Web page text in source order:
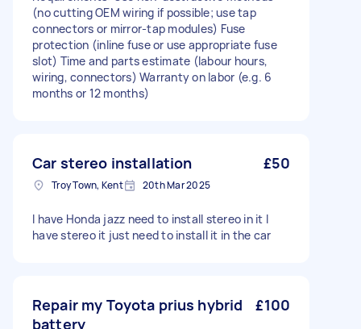
(no cutting OEM wiring if possible; use tap
connectors or mirror-tap modules) Fuse
protection (inline fuse or use appropriate fuse
slot) Time and parts estimate (labour hours,
wiring, connectors) Warranty on labor (e.g. 6
months or 12 months)
Car stereo installation £50
Troy Town, Kent 20th Mar 2025
I have Honda jazz need to install stereo in it I
have stereo it just need to install it in the car
Repair my Toyota prius hybrid
battery
£100